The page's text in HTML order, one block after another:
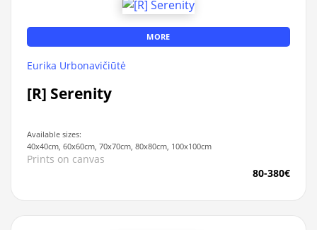
MORE
Eurika Urbonavičiūtė
[R] Serenity
Available sizes:
40x40cm, 60x60cm, 70x70cm, 80x80cm, 100x100cm
Prints on canvas
80-380€